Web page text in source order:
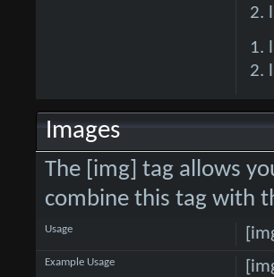
Images
The [img] tag allows
combine this tag with
Usage
Example Usage